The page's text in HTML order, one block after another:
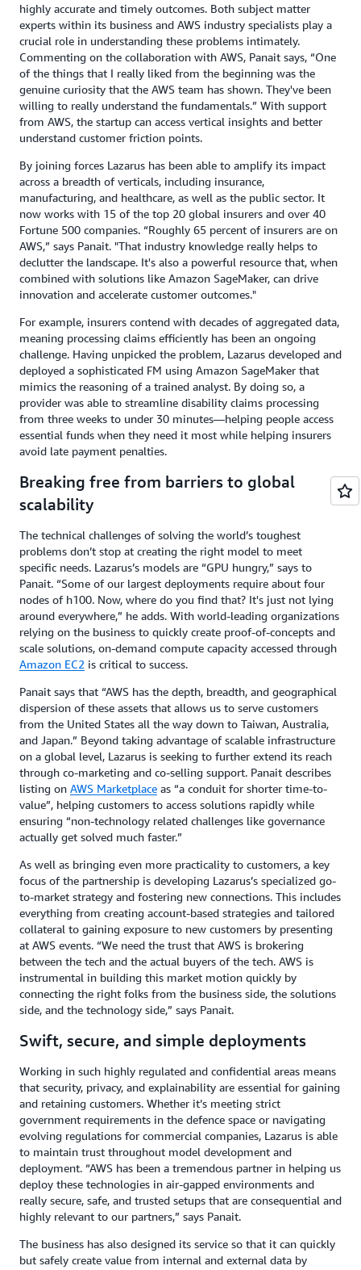
highly accurate and timely outcomes. Both subject matter
experts within its business and AWS industry specialists play a
crucial role in understanding these problems intimately.
Commenting on the collaboration with AWS, Panait says, “One
of the things that I really liked from the beginning was the
genuine curiosity that the AWS team has shown. They've been
willing to really understand the fundamentals.” With support
from AWS, the startup can access vertical insights and better
understand customer friction points.
By joining forces Lazarus has been able to amplify its impact
across a breadth of verticals, including insurance,
manufacturing, and healthcare, as well as the public sector. It
now works with 15 of the top 20 global insurers and over 40
Fortune 500 companies. “Roughly 65 percent of insurers are on
AWS,” says Panait. "That industry knowledge really helps to
declutter the landscape. It's also a powerful resource that, when
combined with solutions like Amazon SageMaker, can drive
innovation and accelerate customer outcomes."
For example, insurers contend with decades of aggregated data,
meaning processing claims efficiently has been an ongoing
challenge. Having unpicked the problem, Lazarus developed and
deployed a sophisticated FM using Amazon SageMaker that
mimics the reasoning of a trained analyst. By doing so, a
provider was able to streamline disability claims processing
from three weeks to under 30 minutes—helping people access
essential funds when they need it most while helping insurers
avoid late payment penalties.
Breaking free from barriers to global
scalability
The technical challenges of solving the world’s toughest
problems don’t stop at creating the right model to meet
specific needs. Lazarus’s models are “GPU hungry,” says to
Panait. “Some of our largest deployments require about four
nodes of h100. Now, where do you find that? It's just not lying
around everywhere,” he adds. With world-leading organizations
relying on the business to quickly create proof-of-concepts and
scale solutions, on-demand compute capacity accessed through
Amazon EC2 is critical to success.
Panait says that “AWS has the depth, breadth, and geographical
dispersion of these assets that allows us to serve customers
from the United States all the way down to Taiwan, Australia,
and Japan.” Beyond taking advantage of scalable infrastructure
on a global level, Lazarus is seeking to further extend its reach
through co-marketing and co-selling support. Panait describes
listing on AWS Marketplace as “a conduit for shorter time-to-
value”, helping customers to access solutions rapidly while
ensuring “non-technology related challenges like governance
actually get solved much faster.”
As well as bringing even more practicality to customers, a key
focus of the partnership is developing Lazarus’s specialized go-
to-market strategy and fostering new connections. This includes
everything from creating account-based strategies and tailored
collateral to gaining exposure to new customers by presenting
at AWS events. “We need the trust that AWS is brokering
between the tech and the actual buyers of the tech. AWS is
instrumental in building this market motion quickly by
connecting the right folks from the business side, the solutions
side, and the technology side,” says Panait.
Swift, secure, and simple deployments
Working in such highly regulated and confidential areas means
that security, privacy, and explainability are essential for gaining
and retaining customers. Whether it’s meeting strict
government requirements in the defence space or navigating
evolving regulations for commercial companies, Lazarus is able
to maintain trust throughout model development and
deployment. “AWS has been a tremendous partner in helping us
deploy these technologies in air-gapped environments and
really secure, safe, and trusted setups that are consequential and
highly relevant to our partners,” says Panait.
The business has also designed its service so that it can quickly
but safely create value from internal and external data by